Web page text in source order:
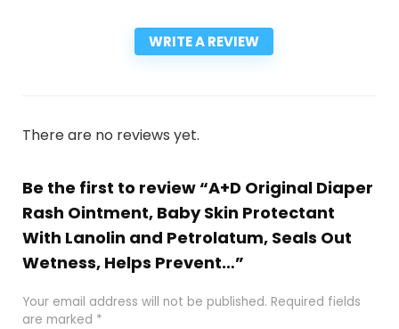
WRITE A REVIEW
There are no reviews yet.
Be the first to review “A+D Original Diaper
Rash Ointment, Baby Skin Protectant
With Lanolin and Petrolatum, Seals Out
Wetness, Helps Prevent…”
Your email address will not be published. Required fields
are marked *